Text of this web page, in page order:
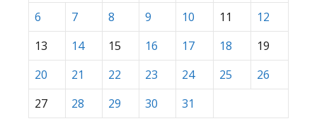
6
7 8 9 10 11
12
13
14 15 16 17 18
19
20
21 22 23 24 25
26
27
28 29 30 31